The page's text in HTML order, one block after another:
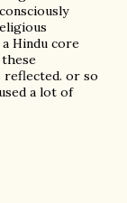
Hindu core
reflected. or so
a lot of